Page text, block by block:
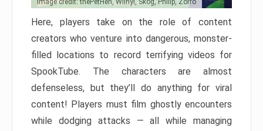
Image credit: thePetHen, Wilnyl, Skog, Philip, Zorro
Here, players take on the role of content
creators who venture into dangerous, monster-
filled locations to record terrifying videos for
SpookTube. The characters are almost
defenseless, but they’ll do anything for viral
content! Players must film ghostly encounters
while dodging attacks — all while managing